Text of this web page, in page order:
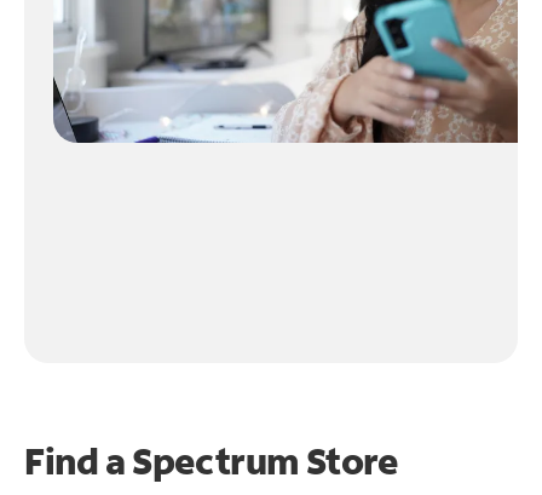
Find a Spectrum Store